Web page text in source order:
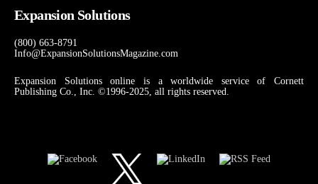
Expansion Solutions
(800) 663-8791
Info@ExpansionSolutionsMagazine.com
Expansion Solutions online is a worldwide service of Cornett
Publishing Co., Inc. ©1996-2025, all rights reserved.